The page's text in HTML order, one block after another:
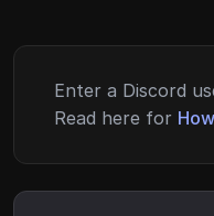
Enter a Discord
Read here for